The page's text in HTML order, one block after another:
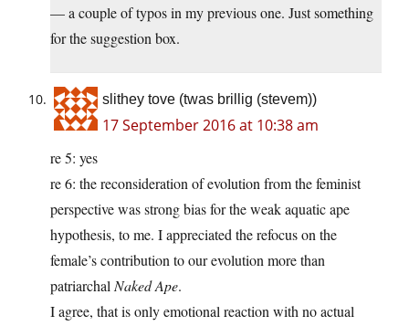
— a couple of typos in my previous one. Just something
for the suggestion box.
slithey tove (twas brillig (stevem))
17 September 2016 at 10:38 am
re 5: yes
re 6: the reconsideration of evolution from the feminist
perspective was strong bias for the weak aquatic ape
hypothesis, to me. I appreciated the refocus on the
female’s contribution to our evolution more than
patriarchal Naked Ape.
I agree, that is only emotional reaction with no actual